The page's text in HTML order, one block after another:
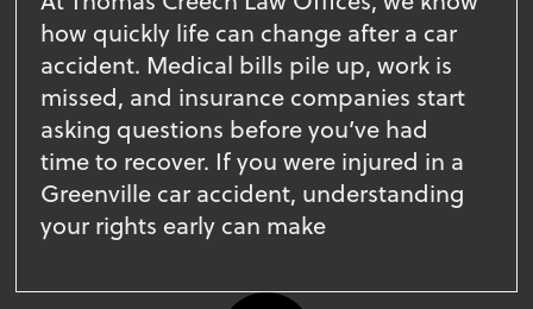
how quickly life can change after a car
accident. Medical bills pile up, work is
missed, and insurance companies start
asking questions before you’ve had
time to recover. If you were injured in a
Greenville car accident, understanding
your rights early can make